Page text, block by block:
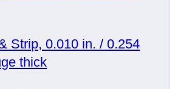
Strip, 0.010 in. / 0.254
thick